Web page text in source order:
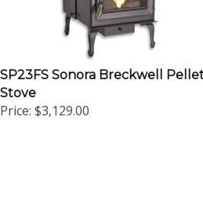
SP23FS Sonora Breckwell Pellet
Stove
Price:$3,129.00